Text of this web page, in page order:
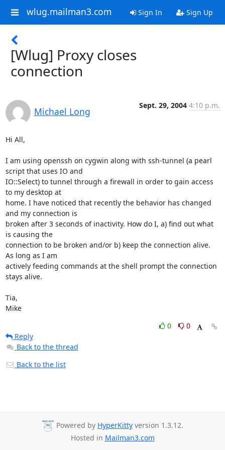
wlug.mailman3.com Sign In Sign Up
[Wlug] Proxy closes
connection
Michael Long
Sept. 29, 2004 4:10 p.m.
Hi All,
I am using openssh on cygwin along with ssh-tunnel (a pearl
script that uses IO and
IO::Select) to tunnel through a firewall in order to gain access
to my desktop at
home. I have noticed that recently the behavior has changed
and my connection is
broken after 3 seconds of inactivity. How do I, a) find out what
is causing the
connection to be broken and/or b) keep the connection alive.
As long as I am
actively feeding commands at the shell prompt the connection
stays alive.
Tia,
Mike
0
0
Reply
Back to the thread
Back to the list
Powered by HyperKitty version 1.3.12.
Hosted in Mailman3.com